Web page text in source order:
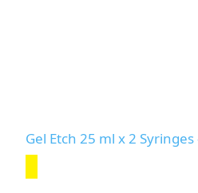
Gel Etch 25 ml x 2 Syringes